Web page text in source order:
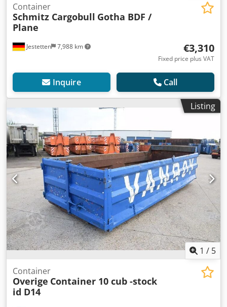
Jestetten 7,988 km
Container
Schmitz Cargobull Gotha BDF /
Plane
€3,310
Fixed price plus VAT
Inquire Call
Listing
1 / 5
Container
Overige Container 10 cub -stock
id D14